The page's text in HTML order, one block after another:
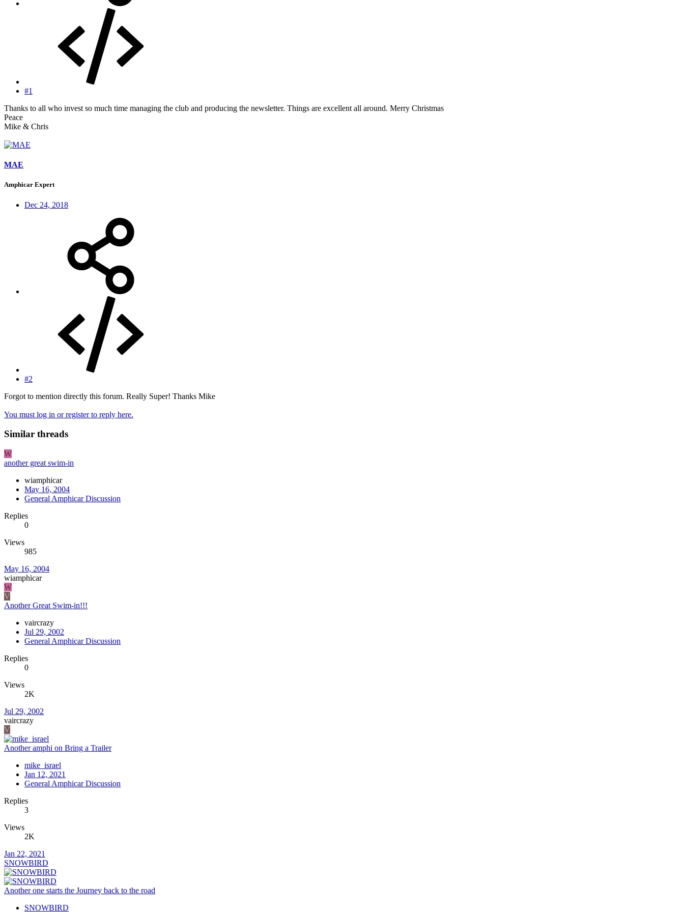
#1
Thanks to all who invest so much time managing the club and producing the newsletter. Things are excellent all around. Merry Christmas
Peace
Mike & Chris
MAE
Amphicar Expert
Dec 24, 2018
#2
Forgot to mention directly this forum. Really Super! Thanks Mike
You must log in or register to reply here.
Similar threads
W
another great swim-in
wiamphicar
May 16, 2004
General Amphicar Discussion
Replies
0
Views
985
May 16, 2004
wiamphicar
W
V
Another Great Swim-in!!!
vaircrazy
Jul 29, 2002
General Amphicar Discussion
Replies
0
Views
2K
Jul 29, 2002
vaircrazy
V
Another amphi on Bring a Trailer
mike_israel
Jan 12, 2021
General Amphicar Discussion
Replies
3
Views
2K
Jan 22, 2021
SNOWBIRD
Another one starts the Journey back to the road
SNOWBIRD